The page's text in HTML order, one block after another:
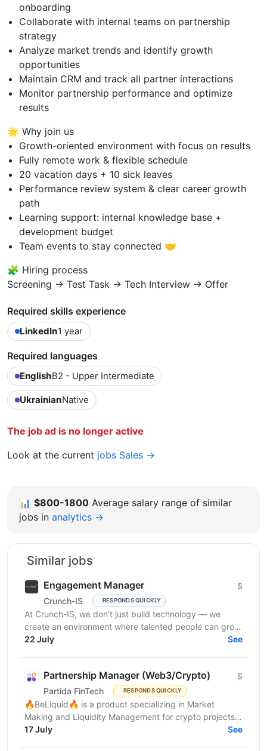
onboarding
Collaborate with internal teams on partnership
strategy
Analyze market trends and identify growth
opportunities
Maintain CRM and track all partner interactions
Monitor partnership performance and optimize
results
🌟 Why join us
Growth-oriented environment with focus on results
Fully remote work & flexible schedule
20 vacation days + 10 sick leaves
Performance review system & clear career growth
path
Learning support: internal knowledge base +
development budget
Team events to stay connected 🤝
🧩 Hiring process
Screening → Test Task → Tech Interview → Offer
Required skills experience
LinkedIn1 year
Required languages
EnglishB2 - Upper Intermediate
UkrainianNative
The job ad is no longer active
Look at the current jobs Sales →
📊 $800-1800 Average salary range of similar
jobs in analytics →
Similar jobs
Engagement Manager
Crunch-IS RESPONDS QUICKLY
$
At Crunch-IS, we don’t just build technology — we
create an environment where talented people can grow,
develop innovative solutions, and truly feel their...
22 July See
Partnership Manager (Web3/Crypto)
Partida FinTech RESPONDS QUICKLY
$
🔥BeLiquid🔥 is a product specializing in Market
Making and Liquidity Management for crypto projects.
We help projects build sustainable liquidity, maintain...
17 July See